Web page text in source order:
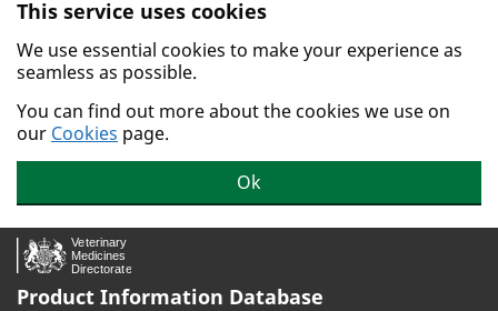
Skip to main content.
This service uses cookies
We use essential cookies to make your experience as
seamless as possible.
You can find out more about the cookies we use on
our Cookies page.
Ok
Product Information Database